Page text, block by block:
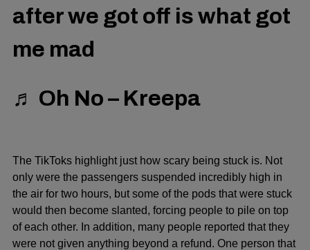
after we got off is what got
me mad
♬ Oh No – Kreepa
The TikToks highlight just how scary being stuck is. Not
only were the passengers suspended incredibly high in
the air for two hours, but some of the pods that were stuck
would then become slanted, forcing people to pile on top
of each other. In addition, many people reported that they
were not given anything beyond a refund. One person that